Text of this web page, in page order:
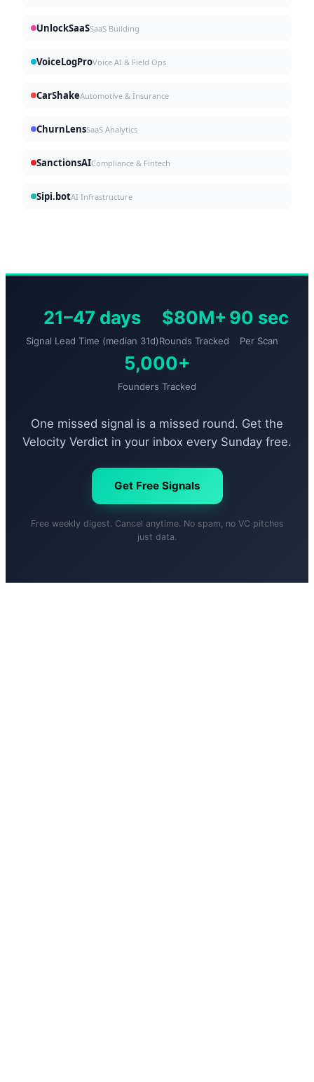
UnlockSaaSSaaS Building
VoiceLogProVoice AI & Field Ops
CarShakeAutomotive & Insurance
ChurnLensSaaS Analytics
SanctionsAICompliance & Fintech
Sipi.botAI Infrastructure
21–47 days
Signal Lead Time (median 31d)
$80M+
Rounds Tracked
90 sec
Per Scan
5,000+
Founders Tracked
One missed signal is a missed round. Get the
Velocity Verdict in your inbox every Sunday free.
Get Free Signals
Free weekly digest. Cancel anytime. No spam, no VC pitches
just data.